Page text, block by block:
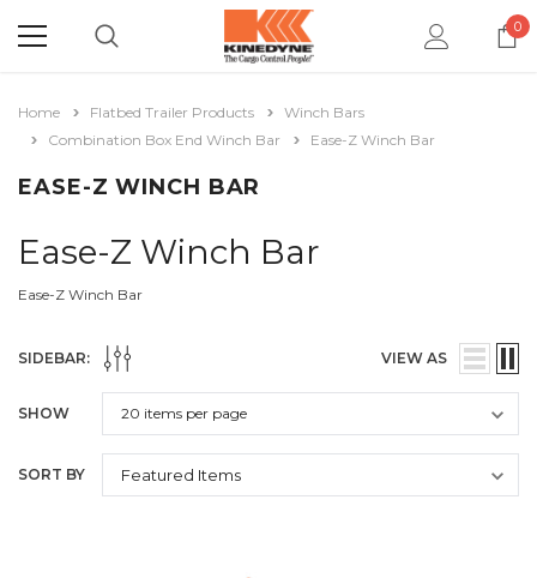
0
Home Flatbed Trailer Products
Winch Bars
Combination Box End Winch Bar
Ease-Z Winch Bar
EASE-Z WINCH BAR
Ease-Z Winch Bar
Ease-Z Winch Bar
SIDEBAR: VIEW AS
SHOW
SORT BY